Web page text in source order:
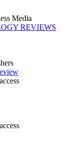
Media
REVIEWS